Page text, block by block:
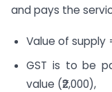
and pays the
Value of supply
GST is to be
value (₹2,000),